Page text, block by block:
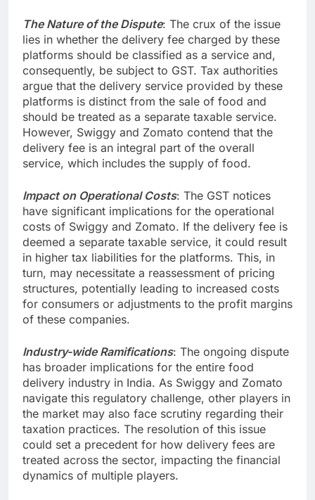
The Nature of the Dispute: The crux of the issue
lies in whether the delivery fee charged by these
platforms should be classified as a service and,
consequently, be subject to GST. Tax authorities
argue that the delivery service provided by these
platforms is distinct from the sale of food and
should be treated as a separate taxable service.
However, Swiggy and Zomato contend that the
delivery fee is an integral part of the overall
service, which includes the supply of food.
Impact on Operational Costs: The GST notices
have significant implications for the operational
costs of Swiggy and Zomato. If the delivery fee is
deemed a separate taxable service, it could result
in higher tax liabilities for the platforms. This, in
turn, may necessitate a reassessment of pricing
structures, potentially leading to increased costs
for consumers or adjustments to the profit margins
of these companies.
Industry-wide Ramifications: The ongoing dispute
has broader implications for the entire food
delivery industry in India. As Swiggy and Zomato
navigate this regulatory challenge, other players in
the market may also face scrutiny regarding their
taxation practices. The resolution of this issue
could set a precedent for how delivery fees are
treated across the sector, impacting the financial
dynamics of multiple players.